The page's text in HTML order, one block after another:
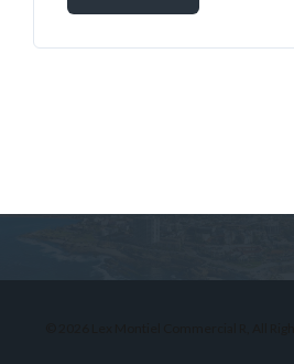
Don't have an account?